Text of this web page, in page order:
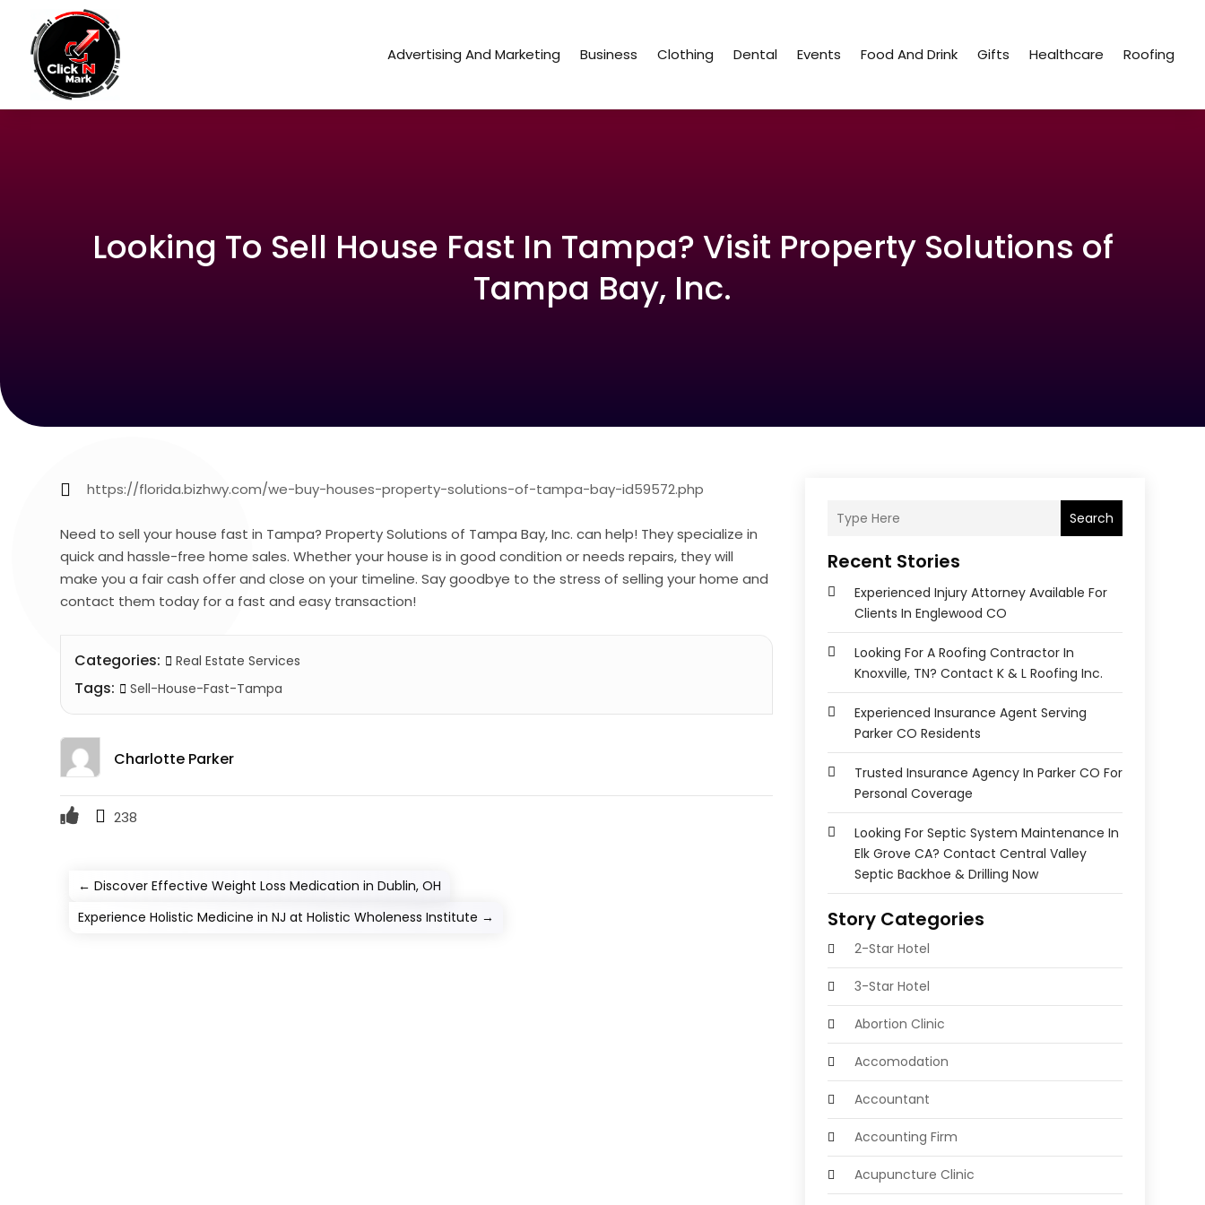
Advertising And Marketing Business Clothing Dental Events Food And Drink Gifts Healthcare Roofing
Looking To Sell House Fast In Tampa? Visit Property Solutions of
Tampa Bay, Inc.
https://florida.bizhwy.com/we-buy-houses-property-solutions-of-tampa-bay-id59572.php
Need to sell your house fast in Tampa? Property Solutions of Tampa Bay, Inc. can help! They specialize in
quick and hassle-free home sales. Whether your house is in good condition or needs repairs, they will
make you a fair cash offer and close on your timeline. Say goodbye to the stress of selling your home and
contact them today for a fast and easy transaction!
Categories: Real Estate Services
Tags: Sell-House-Fast-Tampa
Charlotte Parker
238
←Discover Effective Weight Loss Medication in Dublin, OH
Experience Holistic Medicine in NJ at Holistic Wholeness Institute →
Search
Recent Stories
Experienced Injury Attorney Available For
Clients In Englewood CO
Looking For A Roofing Contractor In
Knoxville, TN? Contact K & L Roofing Inc.
Experienced Insurance Agent Serving
Parker CO Residents
Trusted Insurance Agency In Parker CO For
Personal Coverage
Looking For Septic System Maintenance In
Elk Grove CA? Contact Central Valley
Septic Backhoe & Drilling Now
Story Categories
2-Star Hotel
3-Star Hotel
Abortion Clinic
Accomodation
Accountant
Accounting Firm
Acupuncture Clinic